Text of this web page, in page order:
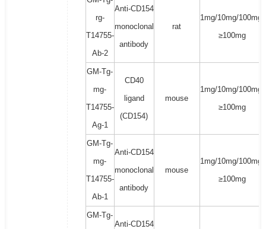
rg-
T14755-
Ab-2
Anti-CD154
monoclonal
antibody
rat
1mg/10mg/100mg/
≥100mg
GM-Tg-
mg-
T14755-
Ag-1
CD40
ligand
(CD154)
mouse
1mg/10mg/100mg/
≥100mg
GM-Tg-
mg-
T14755-
Ab-1
Anti-CD154
monoclonal
antibody
mouse
1mg/10mg/100mg/
≥100mg
GM-Tg-
Anti-CD154